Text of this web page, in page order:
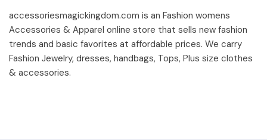
accessoriesmagickingdom.com is an Fashion womens
Accessories & Apparel online store that sells new fashion
trends and basic favorites at affordable prices. We carry
Fashion Jewelry, dresses, handbags, Tops, Plus size clothes
& accessories.